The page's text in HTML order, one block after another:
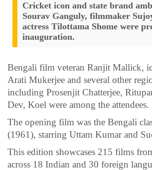
Cricket icon and state brand
Sourav Ganguly, filmmaker
actress Tilottama Shome were
inauguration.
Bengali film veteran Ranjit Mallick,
Arati Mukerjee and several other
including Prosenjit Chatterjee,
Dev, Koel were among the attendees.
The opening film was the Bengali
(1961), starring Uttam Kumar and
This edition showcases 215 films
across 18 Indian and 30 foreign